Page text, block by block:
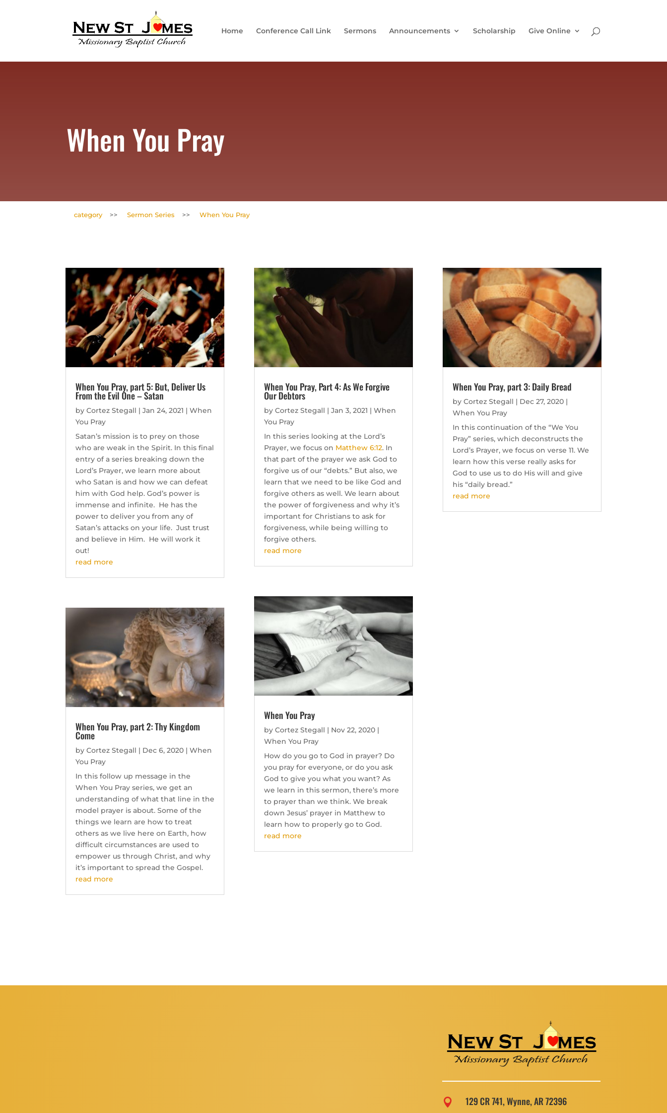
Home Conference Call Link Sermons Announcements Scholarship Give Online
When You Pray
category >> Sermon Series >> When You Pray
When You Pray, part 5: But, Deliver Us
From the Evil One – Satan
by Cortez Stegall | Jan 24, 2021 | When
You Pray
Satan’s mission is to prey on those
who are weak in the Spirit. In this final
entry of a series breaking down the
Lord’s Prayer, we learn more about
who Satan is and how we can defeat
him with God help. God’s power is
immense and infinite. He has the
power to deliver you from any of
Satan’s attacks on your life. Just trust
and believe in Him. He will work it
out!
read more
When You Pray, part 2: Thy Kingdom
Come
by Cortez Stegall | Dec 6, 2020 | When
You Pray
In this follow up message in the
When You Pray series, we get an
understanding of what that line in the
model prayer is about. Some of the
things we learn are how to treat
others as we live here on Earth, how
difficult circumstances are used to
empower us through Christ, and why
it’s important to spread the Gospel.
read more
When You Pray, Part 4: As We Forgive
Our Debtors
by Cortez Stegall | Jan 3, 2021 | When
You Pray
In this series looking at the Lord’s
Prayer, we focus on Matthew 6:12. In
that part of the prayer we ask God to
forgive us of our “debts.” But also, we
learn that we need to be like God and
forgive others as well. We learn about
the power of forgiveness and why it’s
important for Christians to ask for
forgiveness, while being willing to
forgive others.
read more
When You Pray
by Cortez Stegall | Nov 22, 2020|
When You Pray
How do you go to God in prayer? Do
you pray for everyone, or do you ask
God to give you what you want? As
we learn in this sermon, there’s more
to prayer than we think. We break
down Jesus’ prayer in Matthew to
learn how to properly go to God.
read more
When You Pray, part 3: Daily Bread
by Cortez Stegall | Dec 27, 2020|
When You Pray
In this continuation of the “We You
Pray” series, which deconstructs the
Lord’s Prayer, we focus on verse 11. We
learn how this verse really asks for
God to use us to do His will and give
his “daily bread.”
read more

129 CR 741, Wynne, AR 72396